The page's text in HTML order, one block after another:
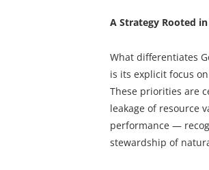
A Strategy Rooted
What differentiates
is its explicit focus
These priorities are
leakage of resource
performance —
stewardship of